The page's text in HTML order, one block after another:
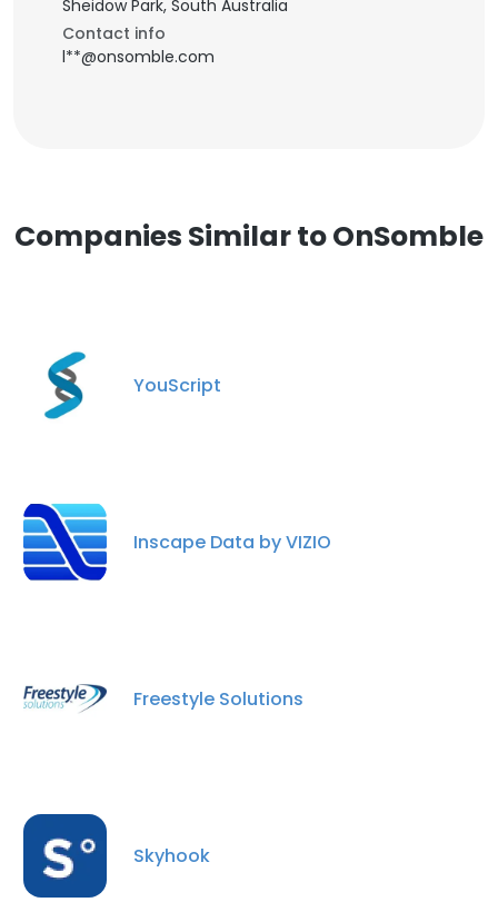
Sheidow Park, South Australia
Contact info
l**@onsomble.com
Companies Similar to OnSomble
YouScript
Inscape Data by VIZIO
Freestyle Solutions
Skyhook